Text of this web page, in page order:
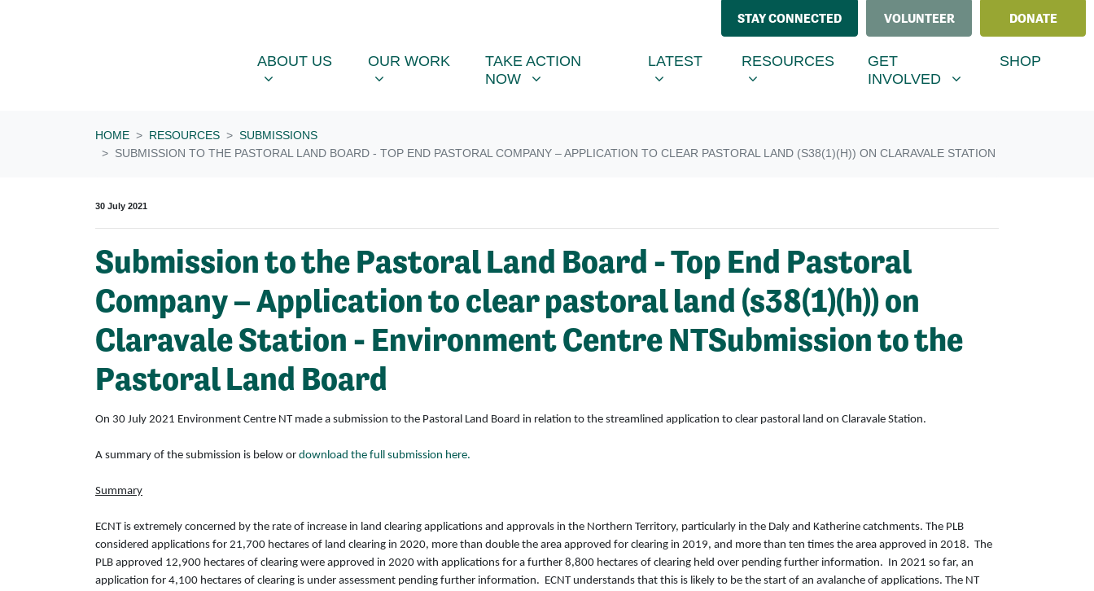
STAY CONNECTED VOLUNTEER DONATE
ABOUT US
SHOW SUBMENU FOR
ABOUT US OUR WORK
SHOW SUBMENU FOR
OUR WORK TAKE ACTION NOW
SHOW SUBMENU FOR
TAKE ACTION
NOW
LATEST
SHOW SUBMENU FOR
LATEST RESOURCES
SHOW SUBMENU FOR
RESOURCES
(CURRENT)
GET INVOLVED
SHOW SUBMENU FOR
GET
INVOLVED
SHOP
HOME RESOURCES
SUBMISSIONS
SUBMISSION TO THE PASTORAL LAND BOARD - TOP END PASTORAL COMPANY – APPLICATION TO CLEAR PASTORAL LAND (S38(1)(H)) ON CLARAVALE STATION
30 July 2021
Submission to the Pastoral Land Board - Top End Pastoral
Company – Application to clear pastoral land (s38(1)(h)) on
Claravale Station - Environment Centre NTSubmission to the
Pastoral Land Board
On 30 July 2021 Environment Centre NT made a submission to the Pastoral Land Board in relation to the streamlined application to clear pastoral land on Claravale Station.
A summary of the submission is below or download the full submission here.
Summary
ECNT is extremely concerned by the rate of increase in land clearing applications and approvals in the Northern Territory, particularly in the Daly and Katherine catchments. The PLB
considered applications for 21,700 hectares of land clearing in 2020, more than double the area approved for clearing in 2019, and more than ten times the area approved in 2018. The
PLB approved 12,900 hectares of clearing were approved in 2020 with applications for a further 8,800 hectares of clearing held over pending further information. In 2021 so far, an
application for 4,100 hectares of clearing is under assessment pending further information. ECNT understands that this is likely to be the start of an avalanche of applications. The NT